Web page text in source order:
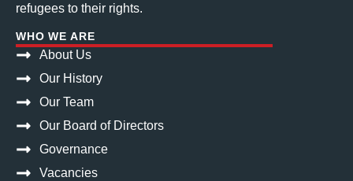
refugees to their rights.
WHO WE ARE
About Us
Our History
Our Team
Our Board of Directors
Governance
Vacancies